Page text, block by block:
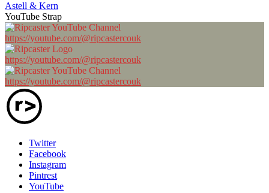
Astell & Kern
YouTube Strap
https://youtube.com/@ripcastercouk
https://youtube.com/@ripcastercouk
https://youtube.com/@ripcastercouk
Twitter
Facebook
Instagram
Pintrest
YouTube